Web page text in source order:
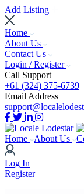
Add Listing
Home
About Us
Contact Us
Login / Register
Call Support
+61 (324) 375-6739
Email Address
Home About Us
Log In
Register